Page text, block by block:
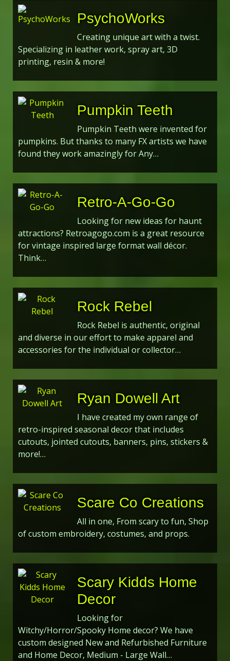
PsychoWorks
Creating unique art with a twist.
Specializing in leather work, spray art, 3D
printing, resin & more!
Pumpkin Teeth
Pumpkin Teeth were invented for
pumpkins. But thanks to many FX artists we have
found they work amazingly for Any…
Retro-A-Go-Go
Looking for new ideas for haunt
attractions? Retroagogo.com is a great resource
for vintage inspired large format wall décor.
Think…
Rock Rebel
Rock Rebel is authentic, original
and diverse in our effort to make apparel and
accessories for the individual or collector…
Ryan Dowell Art
I have created my own range of
retro-inspired seasonal decor that includes
cutouts, jointed cutouts, banners, pins, stickers &
more!…
Scare Co Creations
All in one, From scary to fun, Shop
of custom embroidery, costumes, and props.
Scary Kidds Home
Decor
Looking for
Witchy/Horror/Spooky Home decor? We have
custom designed New and Refurbished Furniture
and Home Decor, Medium - Large Wall…